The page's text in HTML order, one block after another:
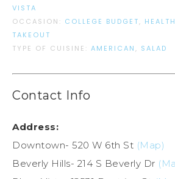
VISTA
OCCASION: COLLEGE BUDGET,
TAKEOUT
TYPE OF CUISINE: AMERICAN , SALAD
Contact Info
Address:
Downtown- 520 W 6th St (Map)
Beverly Hills- 214 S Beverly Dr